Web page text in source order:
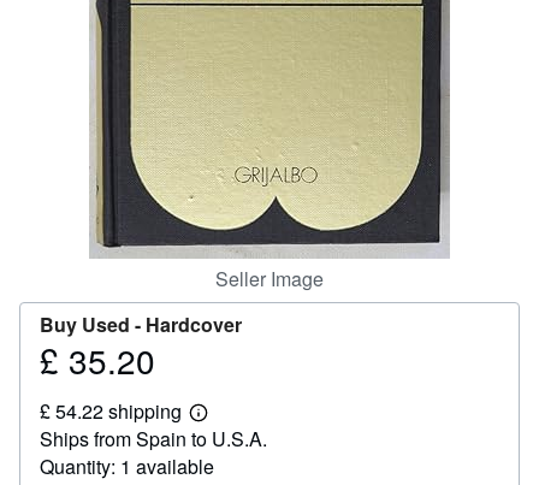
CLOSE
Seller Image
Buy Used - Hardcover
Price
35.20
£ 35.20
£ 54.22 shipping
Learn
more
about
shipping
Ships from Spain to U.S.A.
Quantity: 1 available